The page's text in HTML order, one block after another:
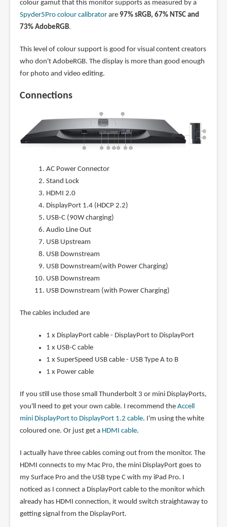
colour gamut that this monitor supports as measured by a
Spyder5Pro colour calibratorare 97% sRGB, 67% NTSC and
73% AdobeRGB.
This level of colour support is good for visual content creators
who don't AdobeRGB. The display is more than good enough
for photo and video editing.
Connections
AC Power Connector
Stand Lock
HDMI 2.0
DisplayPort 1.4 (HDCP 2.2)
USB-C (90W charging)
Audio Line Out
USB Upstream
USB Downstream
USB Downstream(with Power Charging)
USB Downstream
USB Downstream (with Power Charging)
The cables included are
1 x DisplayPort cable - DisplayPort to DisplayPort
1 x USB-C cable
1 x SuperSpeed USB cable - USB Type A to B
1 x Power cable
If you still use those small Thunderbolt 3 or mini DisplayPorts,
you'll need to get your own cable. I recommend the Accell
mini DisplayPort to DisplayPort 1.2 cable. I'm using the white
coloured one. Or just get a HDMI cable.
I actually have three cables coming out from the monitor. The
HDMI connects to my Mac Pro, the mini DisplayPort goes to
my Surface Pro and the USB type C with my iPad Pro. I
noticed as I connect a DisplayPort cable to the monitor which
already has HDMI connection, it would switch straightaway to
getting signal from the DisplayPort.